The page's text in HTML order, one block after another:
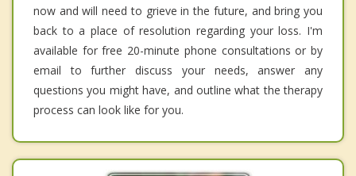
now and will need to grieve in the future, and bring you
back to a place of resolution regarding your loss. I'm
available for free 20-minute phone consultations or by
email to further discuss your needs, answer any
questions you might have, and outline what the therapy
process can look like for you.